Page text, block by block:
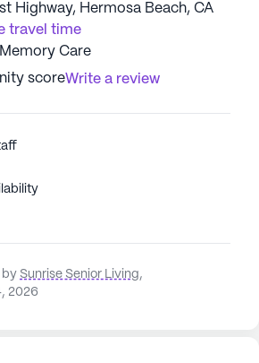
Highway, Hermosa Beach, CA
travel time
Care
scoreWrite a review
by Sunrise Senior Living,
2026